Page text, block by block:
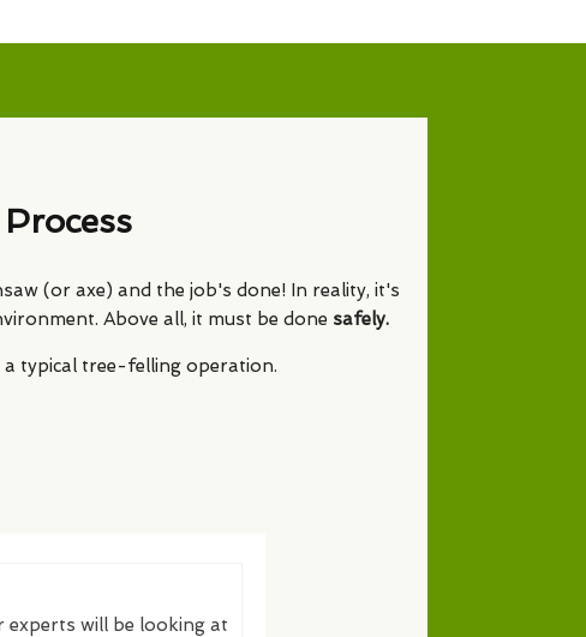
(or axe) and the job's done! In reality, it's
Above all, it must be done safely.
typical tree-felling operation.
experts will be looking at